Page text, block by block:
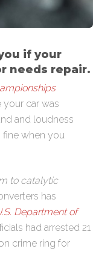
if your
needs repair.
car was
and loudness
fine when you
to catalytic
has
Department of
had arrested 21
crime ring for